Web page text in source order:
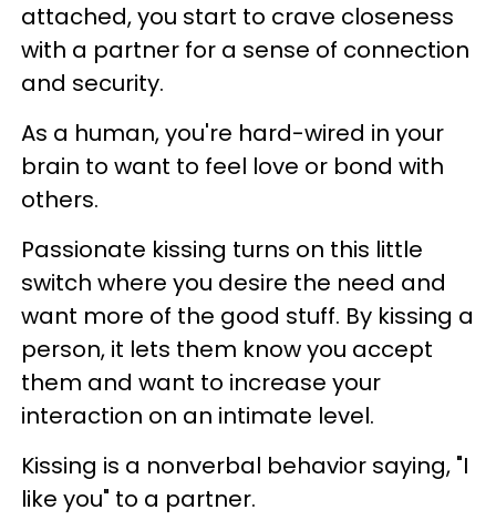
attached, you start to crave closeness
with a partner for a sense of connection
and security.
As a human, you're hard-wired in your
brain to want to feel love or bond with
others.
Passionate kissing turns on this little
switch where you desire the need and
want more of the good stuff. By kissing a
person, it lets them know you accept
them and want to increase your
interaction on an intimate level.
Kissing is a nonverbal behavior saying, "I
like you" to a partner.